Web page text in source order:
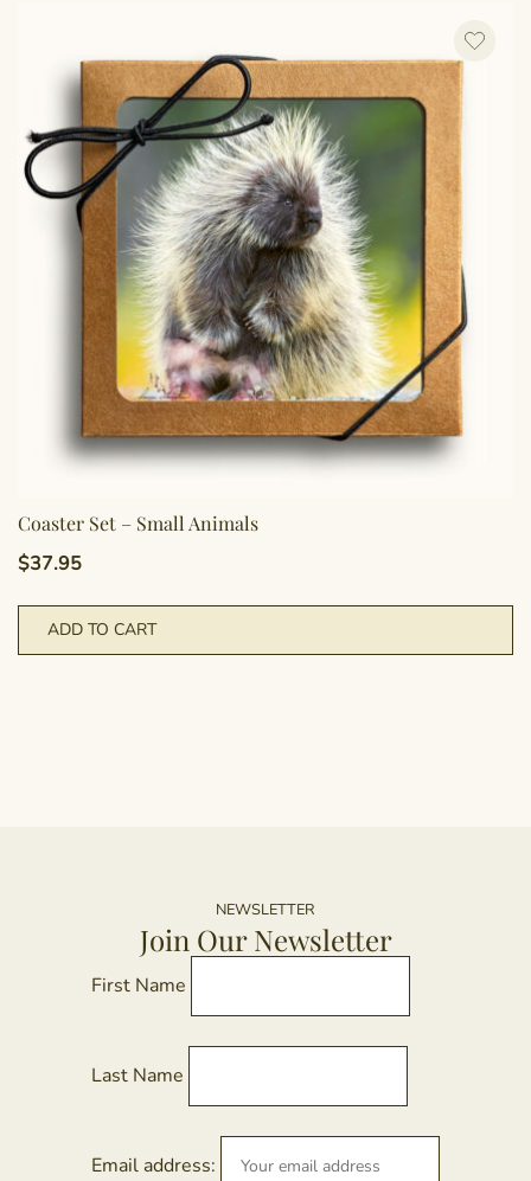
Coaster Set – Small Animals
$37.95
ADD TO CART
NEWSLETTER
Join Our Newsletter
First Name
Last Name
Email address: